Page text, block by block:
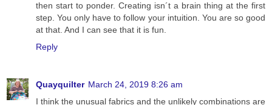
then start to ponder. Creating isn´t a brain thing at the first
step. You only have to follow your intuition. You are so good
at that. And I can see that it is fun.
Reply
Quayquilter March 24, 2019 8:26 am
I think the unusual fabrics and the unlikely combinations are